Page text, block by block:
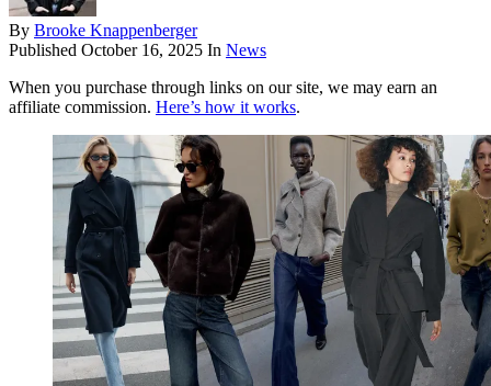
By Brooke Knappenberger
Published October 16, 2025 In News
When you purchase through links on our site, we may earn an
affiliate commission. Here’s how it works.